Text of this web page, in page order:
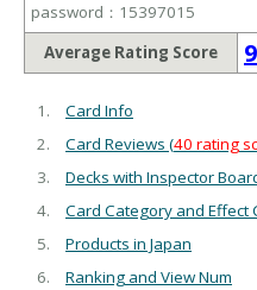
password：15397015
Average Rating Score
Card Info
Card Reviews (40 rating
Decks with Inspector
Card Category and Effect
Products in Japan
Ranking and View Num